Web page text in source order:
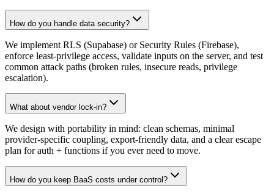
How do you handle data security?
We implement RLS (Supabase) or Security Rules (Firebase),
enforce least-privilege access, validate inputs on the server, and test
common attack paths (broken rules, insecure reads, privilege
escalation).
What about vendor lock-in?
We design with portability in mind: clean schemas, minimal
provider-specific coupling, export-friendly data, and a clear escape
plan for auth + functions if you ever need to move.
How do you keep BaaS costs under control?